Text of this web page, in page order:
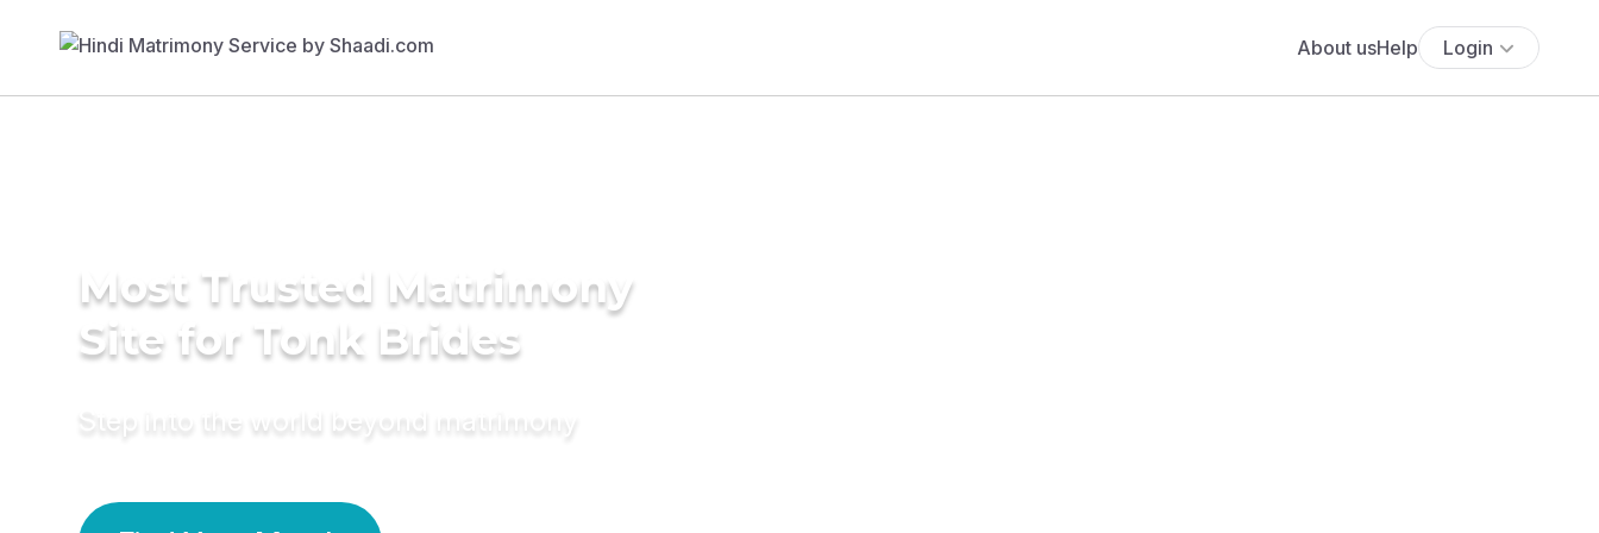
About usHelp Login
Most Trusted Matrimony
Site for Tonk Brides
Step into the world beyond matrimony